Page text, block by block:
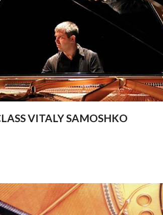
VITALY SAMOSHKO